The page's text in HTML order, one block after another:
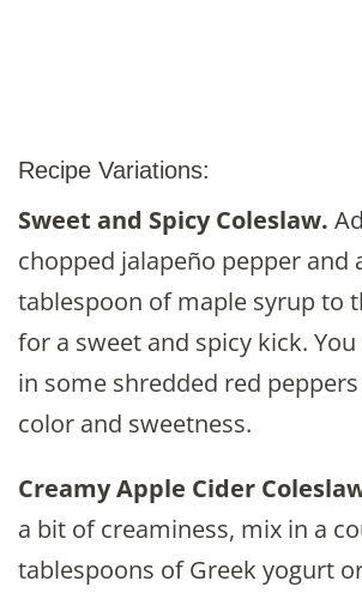
Recipe Variations:
Sweet and Spicy Coleslaw.
chopped jalapeño pepper and
tablespoon of maple syrup to
for a sweet and spicy kick.
in some shredded red
color and sweetness.
Creamy Apple Cider
a bit of creaminess, mix in a
tablespoons of Greek yogurt